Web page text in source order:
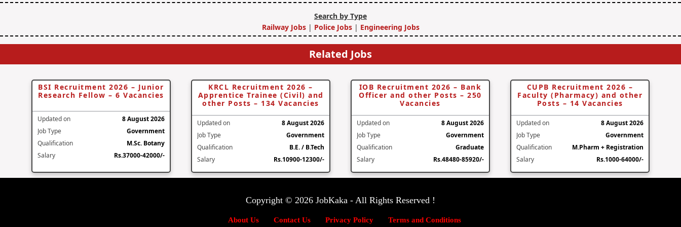
Search by Type
Railway Jobs | Police Jobs| Engineering Jobs
Related Jobs
BSI Recruitment 2026 – Junior
Research Fellow – 6 Vacancies
Updated on
8 August 2026
Job Type
Government
Qualification
M.Sc. Botany
Salary
Rs.37000-42000/-
KRCL Recruitment 2026 –
Apprentice Trainee (Civil) and
other Posts – 134 Vacancies
Updated on
8 August 2026
Job Type
Government
Qualification
B.E. / B.Tech
Salary
Rs.10900-12300/-
IOB Recruitment 2026 – Bank
Officer and other Posts – 250
Vacancies
Updated on
8 August 2026
Job Type
Government
Qualification
Graduate
Salary
Rs.48480-85920/-
CUPB Recruitment 2026 –
Faculty (Pharmacy) and other
Posts – 14 Vacancies
Updated on
8 August 2026
Job Type
Government
Qualification
M.Pharm + Registration
Salary
Rs.1000-64000/-
Copyright © 2026 JobKaka - All Rights Reserved !
About Us Contact Us Privacy Policy Terms and Conditions